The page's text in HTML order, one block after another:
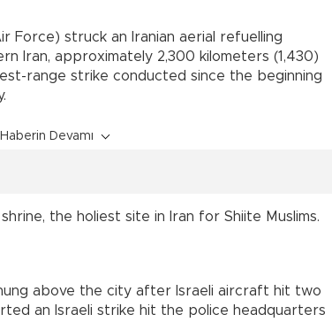
Force) struck an Iranian aerial refuelling
Iran, approximately 2,300 kilometers (1,430)
range strike conducted since the beginning
Haberin Devamı
the holiest site in Iran for Shiite Muslims.
above the city after Israeli aircraft hit two
an Israeli strike hit the police headquarters